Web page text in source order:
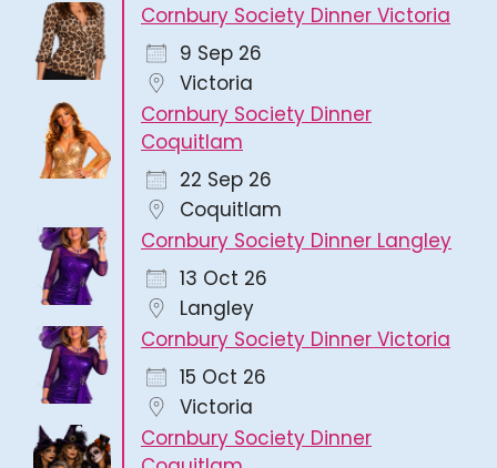
Cornbury Society Dinner Victoria
9 Sep 26
Victoria
Cornbury Society Dinner
Coquitlam
22 Sep 26
Coquitlam
Cornbury Society Dinner Langley
13 Oct 26
Langley
Cornbury Society Dinner Victoria
15 Oct 26
Victoria
Cornbury Society Dinner